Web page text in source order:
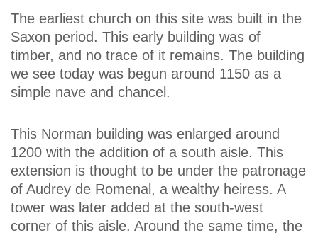
The earliest church on this site was built in the
Saxon period. This early building was of
timber, and no trace of it remains. The building
we see today was begun around 1150 as a
simple nave and chancel.
This Norman building was enlarged around
1200 with the addition of a south aisle. This
extension is thought to be under the patronage
of Audrey de Romenal, a wealthy heiress. A
tower was later added at the south-west
corner of this aisle. Around the same time, the